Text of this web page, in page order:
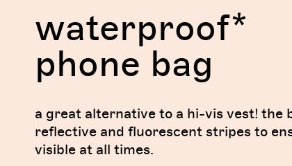
waterproof*
phone bag
a great alternative to a hi-vis vest! the
reflective and fluorescent stripes to
visible at all times.